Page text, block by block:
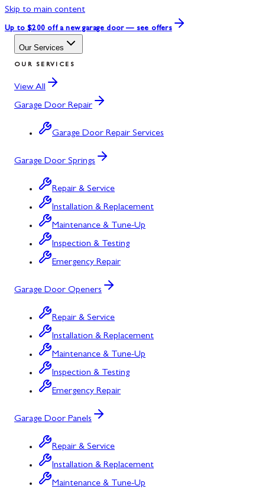
Skip to main content
Up to $200 off a new garage door — see offers
Our Services
OUR SERVICES
View All
Garage Door Repair
Garage Door Repair Services
Garage Door Springs
Repair & Service
Installation & Replacement
Maintenance & Tune-Up
Inspection & Testing
Emergency Repair
Garage Door Openers
Repair & Service
Installation & Replacement
Maintenance & Tune-Up
Inspection & Testing
Emergency Repair
Garage Door Panels
Repair & Service
Installation & Replacement
Maintenance & Tune-Up